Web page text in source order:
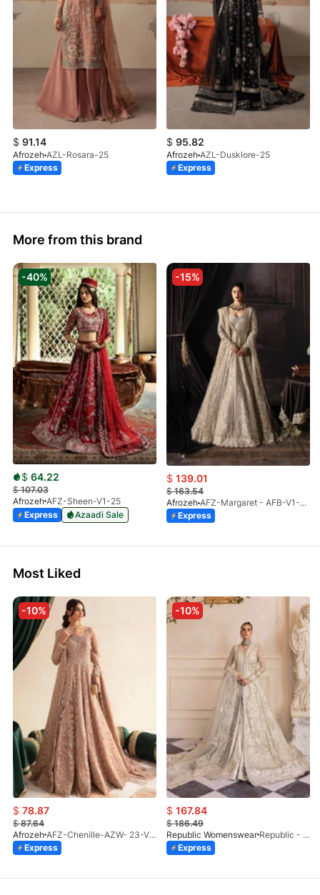
$ 91.14
Afrozeh AZL-Rosara-25
Express
$ 95.82
Afrozeh AZL-Dusklore-25
Express
More from this brand
-40%
$ 64.22
$107.03
Afrozeh AFZ-Sheen-V1-25
Express
Azaadi Sale
-15%
$ 139.01
$163.54
Afrozeh
AFZ-Margaret - AFB-V1-03 (S)
Express
Most Liked
-10%
$ 78.87
$87.64
Afrozeh
AFZ-Chenille-AZW- 23-V1-10
Express
-10%
$ 167.84
$186.49
Republic Womenswear
Republic - Un Pavot (S)
Express